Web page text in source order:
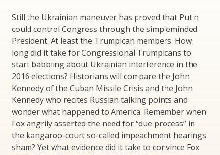
Still the Ukrainian maneuver has proved that Putin
could control Congress through the simpleminded
President. At least the Trumpican members. How
long did it take for Congressional Trumpicans to
start babbling about Ukrainian interference in the
2016 elections? Historians will compare the John
Kennedy of the Cuban Missile Crisis and the John
Kennedy who recites Russian talking points and
wonder what happened to America. Remember when
Fox angrily asserted the need for “due process” in
the kangaroo-court so-called impeachment hearings
sham? Yet what evidence did it take to convince Fox